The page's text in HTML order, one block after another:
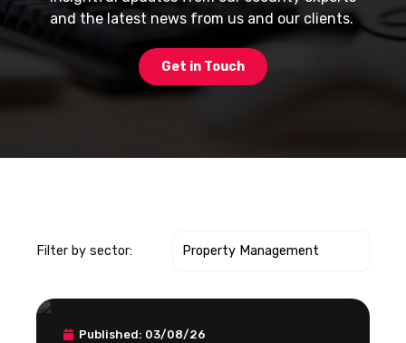
and the latest news from us and our clients.
Get in Touch
Filter by sector:
Published: 03/08/26